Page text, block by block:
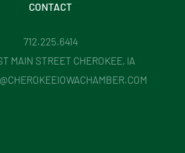
CONTACT
712.225.6414
MAIN STREET CHEROKEE, IA